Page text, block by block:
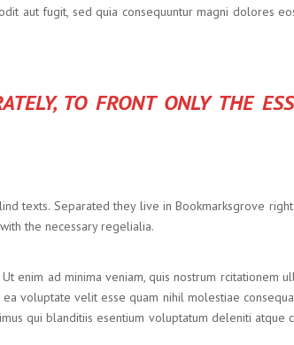
aut fugit, sed quia consequuntur magni dolores
TO FRONT ONLY THE
texts. Separated they live in Bookmarksgrove
the necessary regelialia.
enim ad minima veniam, quis nostrum rcitationem
voluptate velit esse quam nihil molestiae
qui blanditiis esentium voluptatum deleniti atque